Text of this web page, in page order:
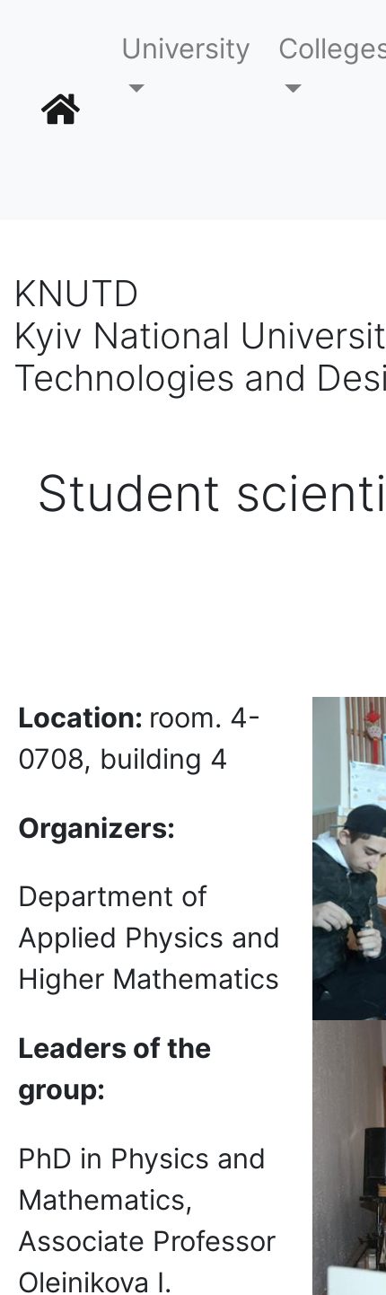
University
KNUTD
Kyiv National
Technologies and
Student
Location: room. 4-
0708, building 4
Organizers:
Department of
Applied Physics and
Higher Mathematics
Leaders of the
group:
PhD in Physics and
Mathematics,
Associate Professor
Oleinikova I.